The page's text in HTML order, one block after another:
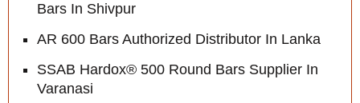
Bars In Shivpur
AR 600 Bars Authorized Distributor In Lanka
SSAB Hardox® 500 Round Bars Supplier In
Varanasi